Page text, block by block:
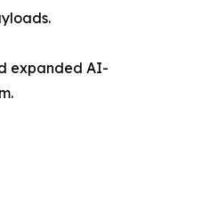
expanded AI-